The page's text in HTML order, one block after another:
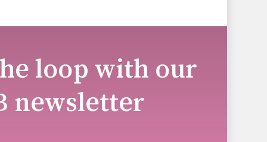
loop with our
newsletter